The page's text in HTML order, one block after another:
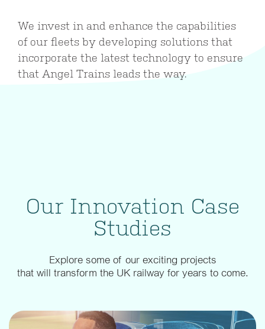
We invest in and enhance the capabilities
of our fleets by developing solutions that
incorporate the latest technology to ensure
that Angel Trains leads the way.
Our Innovation Case
Studies
Explore some of our exciting projects
that will transform the UK railway for years to come.